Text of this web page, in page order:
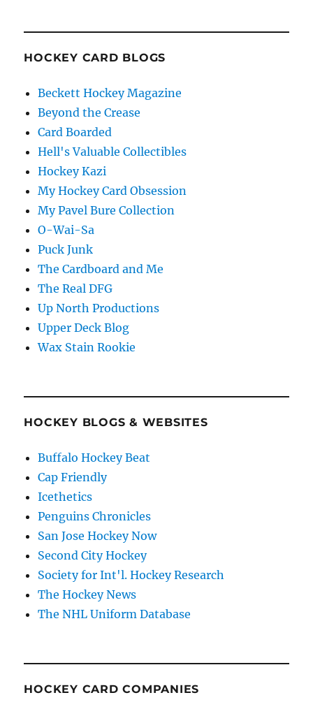
HOCKEY CARD BLOGS
Beckett Hockey Magazine
Beyond the Crease
Card Boarded
Hell's Valuable Collectibles
Hockey Kazi
My Hockey Card Obsession
My Pavel Bure Collection
O-Wai-Sa
Puck Junk
The Cardboard and Me
The Real DFG
Up North Productions
Upper Deck Blog
Wax Stain Rookie
HOCKEY BLOGS & WEBSITES
Buffalo Hockey Beat
Cap Friendly
Icethetics
Penguins Chronicles
San Jose Hockey Now
Second City Hockey
Society for Int'l. Hockey Research
The Hockey News
The NHL Uniform Database
HOCKEY CARD COMPANIES